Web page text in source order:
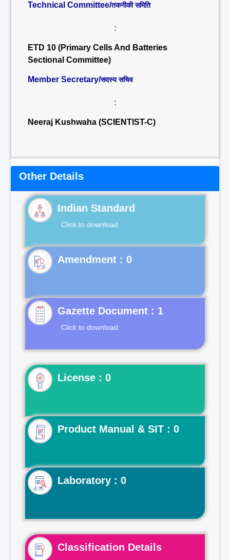
Technical Committee/तकनीकी समिति
:
ETD 10 (Primary Cells And Batteries
Sectional Committee)
Member Secretary/सदस्य सचिव
:
Neeraj Kushwaha (SCIENTIST-C)
Other Details
Indian Standard
Click to download
Gazette Document : 1
Click to download
License : 0
Product Manual & SIT : 0
Laboratory : 0
Classification Details